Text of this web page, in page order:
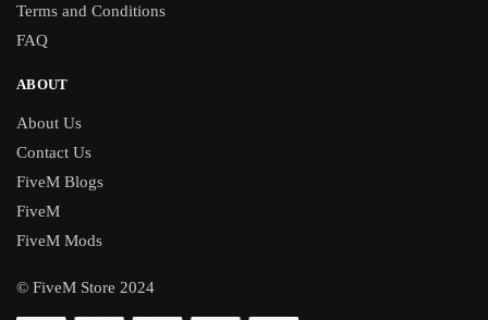
Terms and Conditions
FAQ
ABOUT
About Us
Contact Us
FiveM Blogs
FiveM
FiveM Mods
© FiveM Store 2024